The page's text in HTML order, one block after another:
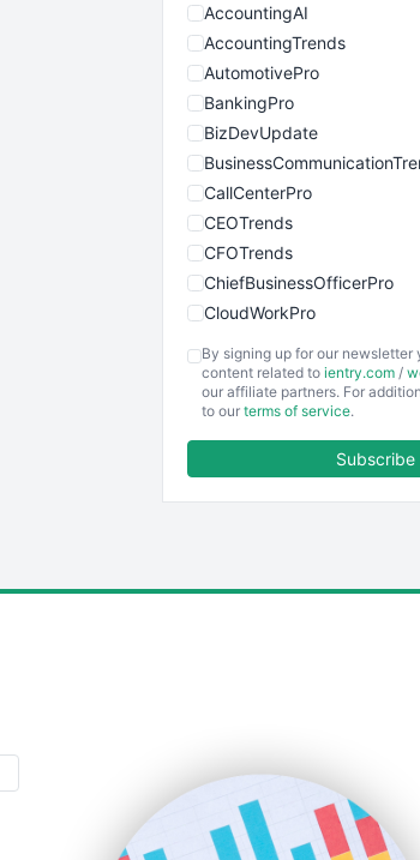
AccountingAI
AccountingTrends
AutomotivePro
BankingPro
BizDevUpdate
CallCenterPro
CEOTrends
CFOTrends
ChiefBusinessOfficerPro
CloudWorkPro
EmployeeExperiencePro
ENTBusinessNews
SmallBusinessUpdate
SmallSiteNews
SmallWebBusiness
By signing up for our newsletter
content related to ientry.com /
our affiliate partners. For
to our terms of service.
Subscribe